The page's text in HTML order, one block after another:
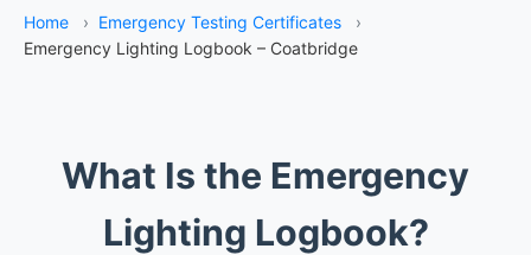
Home › Emergency Testing Certificates
›
Emergency Lighting Logbook – Coatbridge
What Is the Emergency
Lighting Logbook?